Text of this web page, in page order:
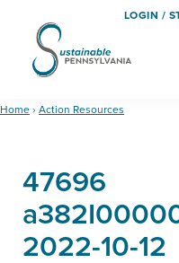
Skip
content
Skip
Sustainable
Certification
Home› Action Resources
47696
2022-10-12
LOGIN /